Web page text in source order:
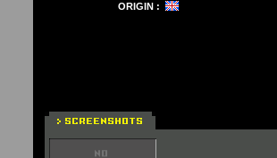
ORIGIN :